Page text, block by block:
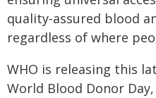
quality-assured blood
regardless of where
WHO is releasing this
World Blood Donor